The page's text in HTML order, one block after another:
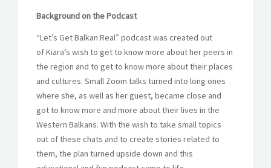
Background on the Podcast
“Let’s Get Balkan Real” podcast was created out
of Kiara’s wish to get to know more about her peers in
the region and to get to know more about their places
and cultures. Small Zoom talks turned into long ones
where she, as well as her guest, became close and
got to know more and more about their lives in the
Western Balkans. With the wish to take small topics
out of these chats and to create stories related to
them, the plan turned upside down and this